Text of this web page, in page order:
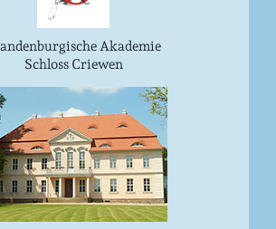
Akademie
Schloss Criewen